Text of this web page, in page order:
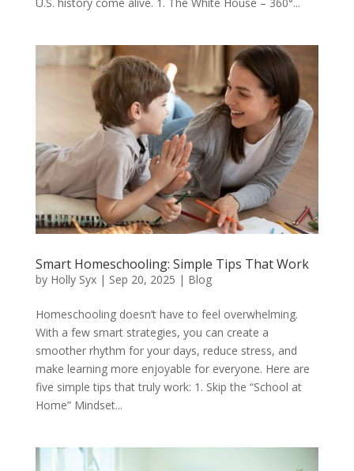
Smart Homeschooling: Simple Tips That Work
by Holly Syx| Sep 20, 2025 | Blog
Homeschooling doesn’t have to feel overwhelming.
With a few smart strategies, you can create a
smoother rhythm for your days, reduce stress, and
make learning more enjoyable for everyone. Here are
five simple tips that truly work: 1. Skip the “School at
Home” Mindset...